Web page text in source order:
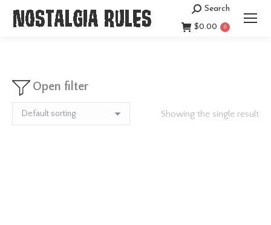
Search:
Search
$0.00 0
Open filter
Showing the single result